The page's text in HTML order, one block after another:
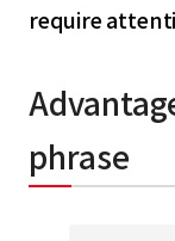
require
phrase